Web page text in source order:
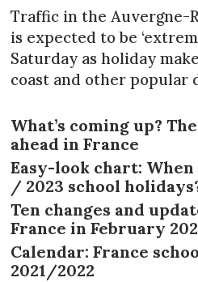
Traffic in the Auvergne-
is expected to be
Saturday as holiday
coast and other popular
What’s coming up?
ahead in France
Easy-look chart: When
/ 2023 school
Ten changes and
France in February
Calendar: France
2021/2022